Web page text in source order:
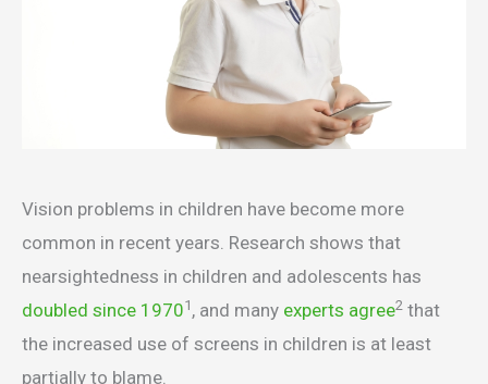
Vision problems in children have become more
common in recent years. Research shows that
nearsightedness in children and adolescents has
doubled since 19701 , and many experts agree2 that
the increased use of screens in children is at least
partially to blame.